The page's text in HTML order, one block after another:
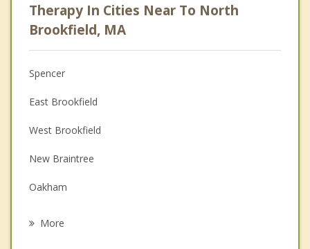
Psychologist
Anger Management
Christian Counseling
Couples Counseling
Depression
Grief Counseling
Psychotherapist
Therapy In Cities Near To North
Brookfield, MA
Spencer
East Brookfield
West Brookfield
New Braintree
Oakham
More